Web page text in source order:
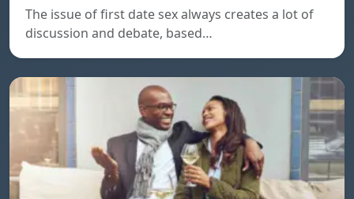
The issue of first date sex always creates a lot of
discussion and debate, based…